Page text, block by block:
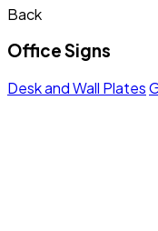
Back
Office Signs
Desk and Wall Plates